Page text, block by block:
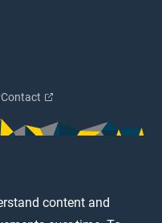
content and
Contact